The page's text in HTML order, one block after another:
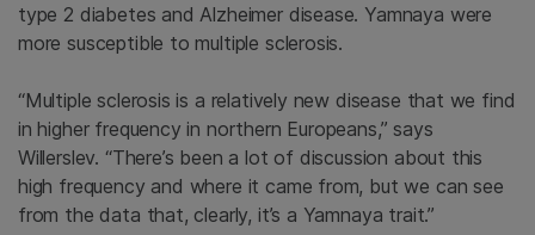
type 2 diabetes and Alzheimer disease. Yamnaya were
more susceptible to multiple sclerosis.
“Multiple sclerosis is a relatively new disease that we find
in higher frequency in northern Europeans,” says
Willerslev. “There’s been a lot of discussion about this
high frequency and where it came from, but we can see
from the data that, clearly, it’s a Yamnaya trait.”